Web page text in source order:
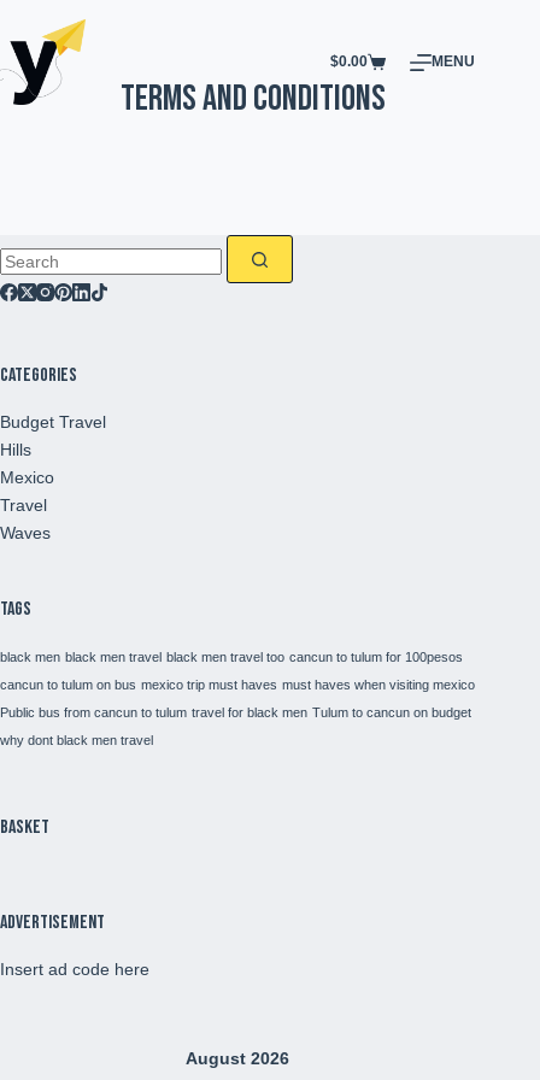
$0.00 MENU
Terms and Conditions
Categories
Budget Travel
Hills
Mexico
Travel
Waves
Tags
black men black men travel black men travel too cancun to tulum for 100pesos
cancun to tulum on bus mexico trip must haves must haves when visiting mexico
Public bus from cancun to tulum travel for black men Tulum to cancun on budget
why dont black men travel
Basket
Advertisement
Insert ad code here
August 2026